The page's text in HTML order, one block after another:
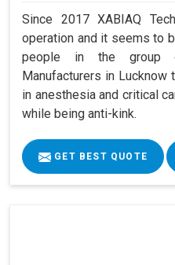
Since 2017 XABIAQ
operation and it seems to
people in the group
Manufacturers in Lucknow
in anesthesia and critical
while being anti-kink.
GET BEST QUOTE